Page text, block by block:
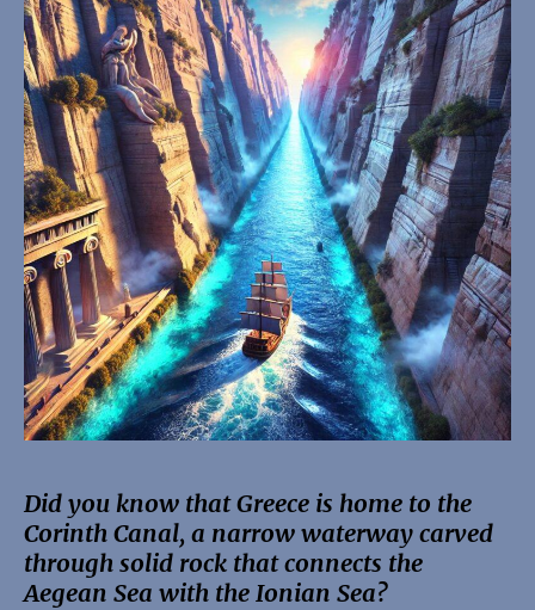
Did you know that Greece is home to the
Corinth Canal, a narrow waterway carved
through solid rock that connects the
Aegean Sea with the Ionian Sea?